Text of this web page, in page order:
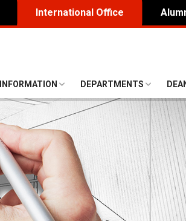
International Office
INFORMATION DEPARTMENTS